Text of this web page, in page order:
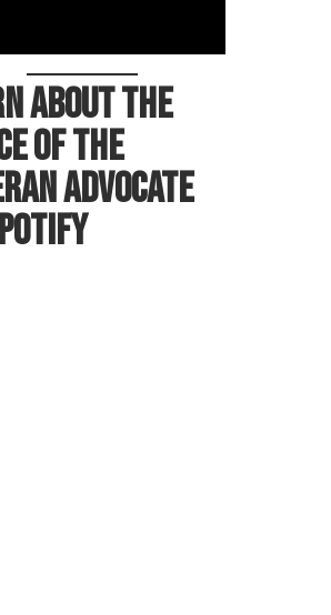
about the
of the
Advocate